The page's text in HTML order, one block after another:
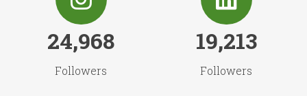
24,968
Followers
19,213
Followers